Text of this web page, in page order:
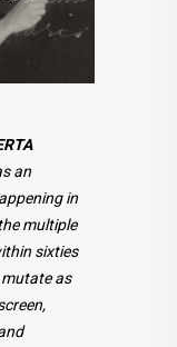
an
in
multiple
sixties
as